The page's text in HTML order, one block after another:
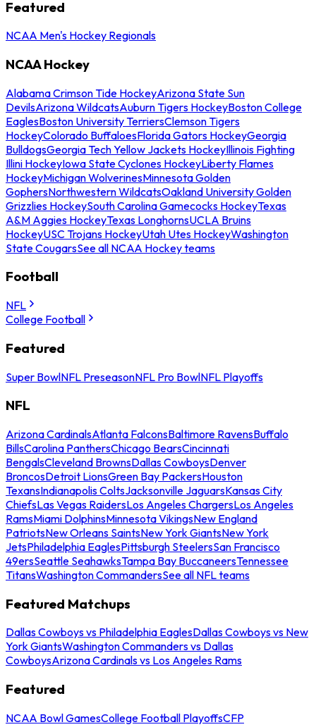
Featured
NCAA Men's Hockey Regionals
NCAA Hockey
Alabama Crimson Tide HockeyArizona State Sun
DevilsArizona WildcatsAuburn Tigers HockeyBoston College
EaglesBoston University TerriersClemson Tigers
HockeyColorado BuffaloesFlorida Gators HockeyGeorgia
BulldogsGeorgia Tech Yellow Jackets HockeyIllinois Fighting
Illini HockeyIowa State Cyclones HockeyLiberty Flames
HockeyMichigan WolverinesMinnesota Golden
GophersNorthwestern WildcatsOakland University Golden
Grizzlies HockeySouth Carolina Gamecocks HockeyTexas
A&M Aggies HockeyTexas LonghornsUCLA Bruins
HockeyUSC Trojans HockeyUtah Utes HockeyWashington
State CougarsSee all NCAA Hockey teams
Football
NFL
College Football
Featured
Super BowlNFL PreseasonNFL Pro BowlNFL Playoffs
NFL
Arizona CardinalsAtlanta FalconsBaltimore RavensBuffalo
BillsCarolina PanthersChicago BearsCincinnati
BengalsCleveland BrownsDallas CowboysDenver
BroncosDetroit LionsGreen Bay PackersHouston
TexansIndianapolis ColtsJacksonville JaguarsKansas City
ChiefsLas Vegas RaidersLos Angeles ChargersLos Angeles
RamsMiami DolphinsMinnesota VikingsNew England
PatriotsNew Orleans SaintsNew York GiantsNew York
JetsPhiladelphia EaglesPittsburgh SteelersSan Francisco
49ersSeattle SeahawksTampa Bay BuccaneersTennessee
TitansWashington CommandersSee all NFL teams
Featured Matchups
Dallas Cowboys vs Philadelphia EaglesDallas Cowboys vs New
York GiantsWashington Commanders vs Dallas
CowboysArizona Cardinals vs Los Angeles Rams
Featured
NCAA Bowl GamesCollege Football PlayoffsCFP